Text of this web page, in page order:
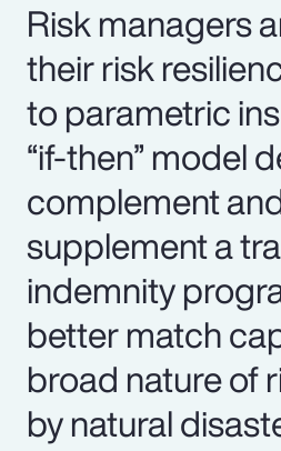
Risk managers
their risk
to parametric
“if-then” model
complement
supplement a
indemnity
better match
broad nature of
by natural